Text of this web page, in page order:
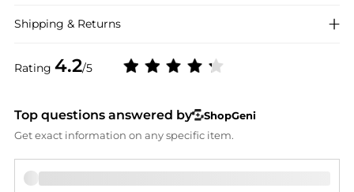
Rating 4.2/5
Shipping & Returns
Top questions answered by
ShopGeni
Get exact information on any specific item.